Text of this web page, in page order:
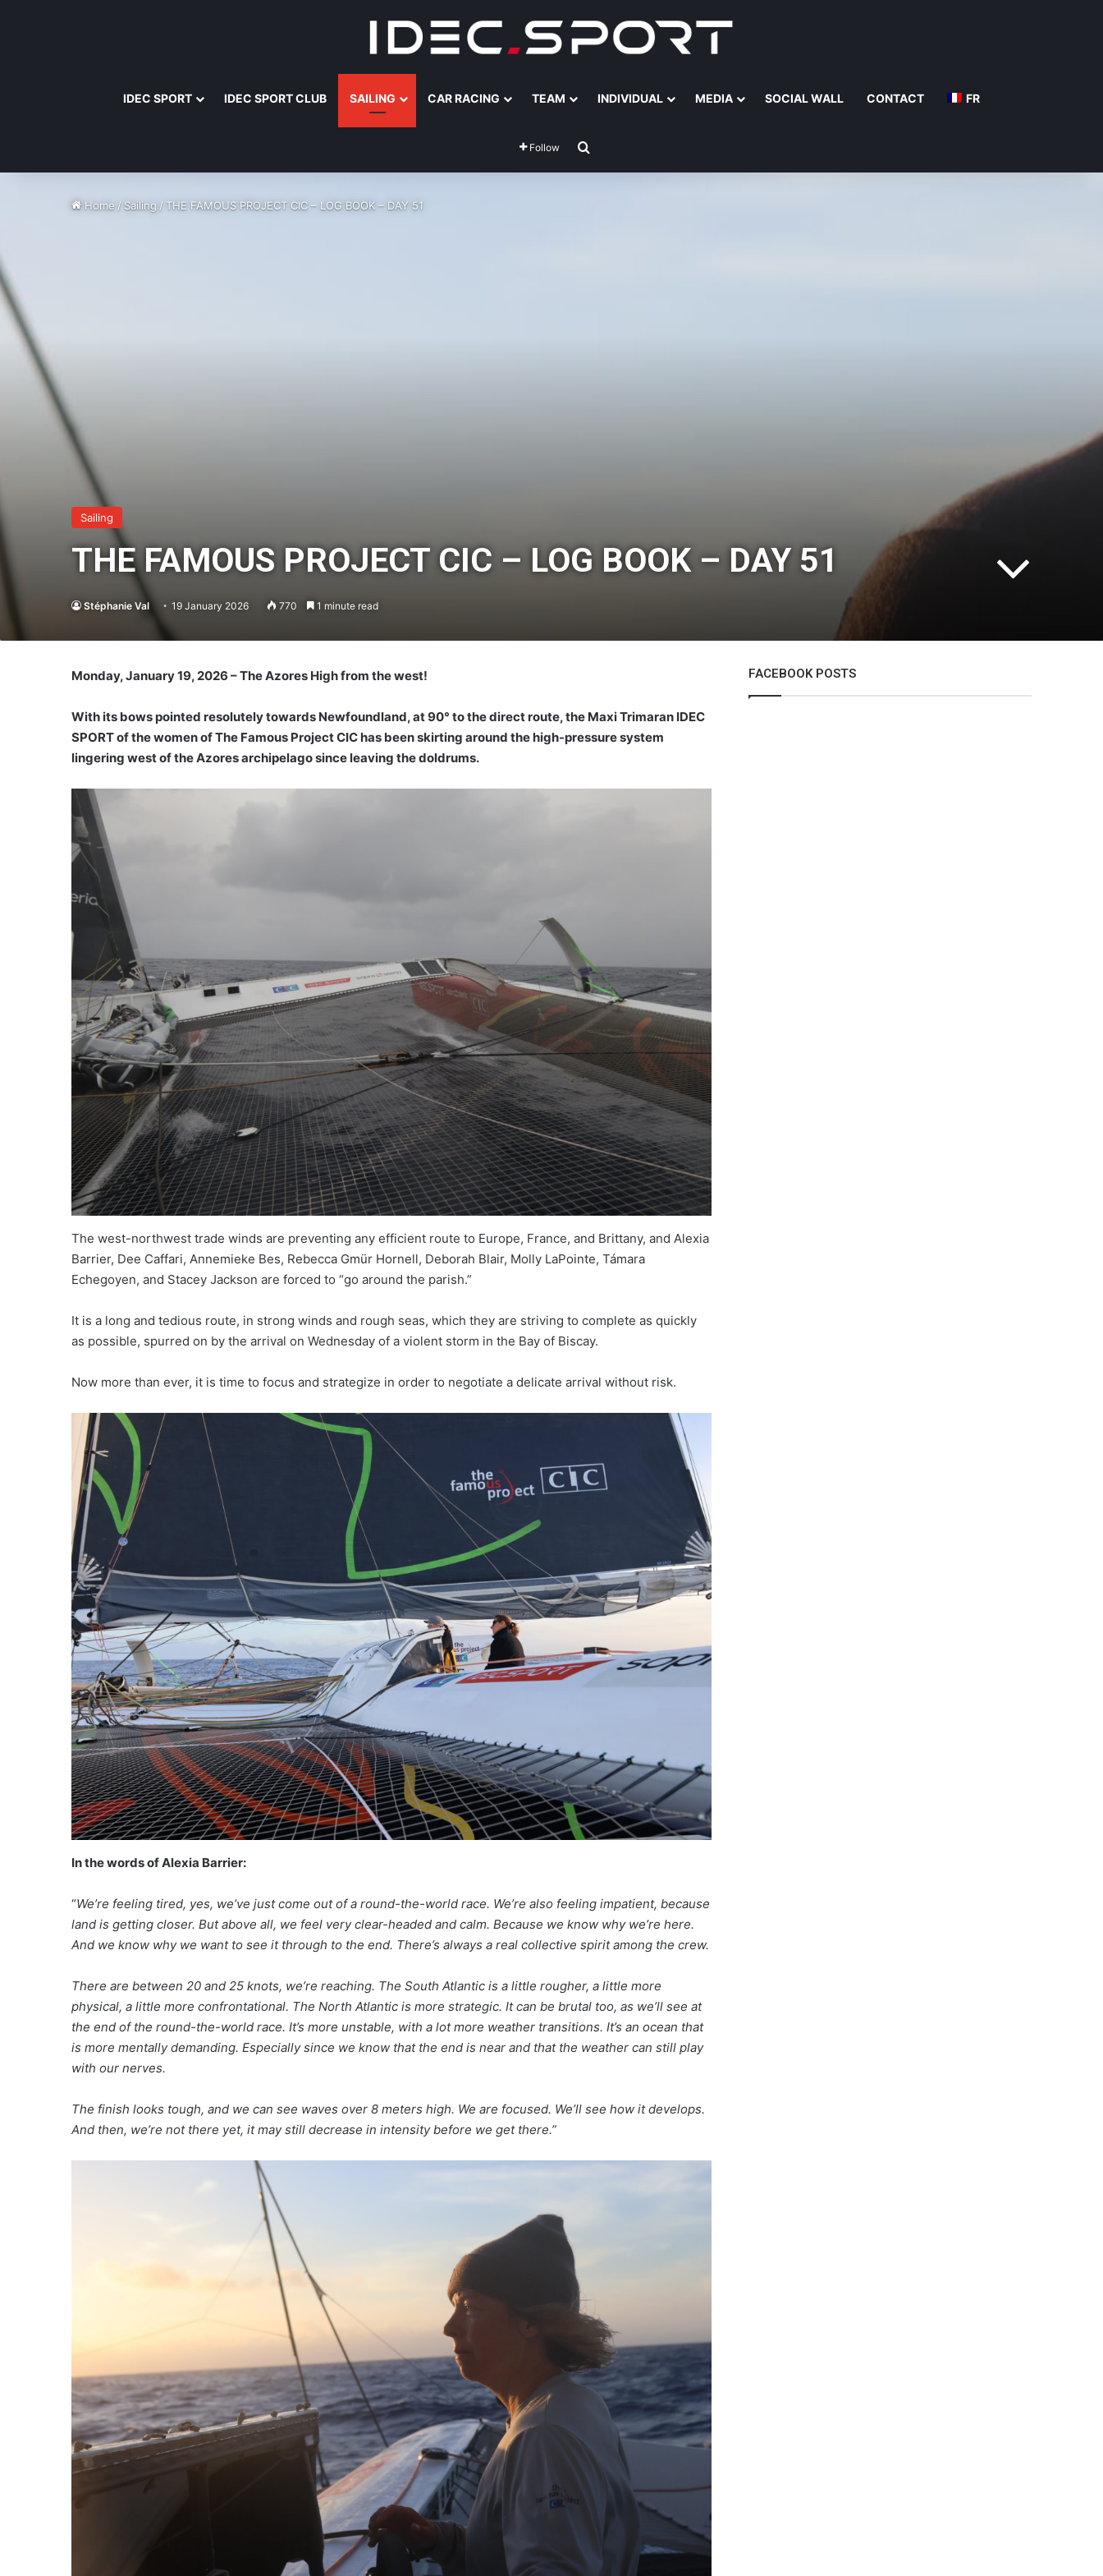
IDEC SPORT IDEC SPORT CLUB SAILING CAR RACING TEAM INDIVIDUAL MEDIA SOCIAL WALL CONTACT FR
Follow
Home /Sailing/THE FAMOUS PROJECT CIC – LOG BOOK – DAY 51
Sailing
THE FAMOUS PROJECT CIC – LOG BOOK – DAY 51
Stéphanie Val 19 January 2026 770 1 minute read
Monday, January 19, 2026 – The Azores High from the west!
With its bows pointed resolutely towards Newfoundland, at 90° to the direct route, the Maxi Trimaran IDEC
SPORT of the women of The Famous Project CIC has been skirting around the high-pressure system
lingering west of the Azores archipelago since leaving the doldrums.
The west-northwest trade winds are preventing any efficient route to Europe, France, and Brittany, and Alexia
Barrier, Dee Caffari, Annemieke Bes, Rebecca Gmür Hornell, Deborah Blair, Molly LaPointe, Támara
Echegoyen, and Stacey Jackson are forced to “go around the parish.”
It is a long and tedious route, in strong winds and rough seas, which they are striving to complete as quickly
as possible, spurred on by the arrival on Wednesday of a violent storm in the Bay of Biscay.
Now more than ever, it is time to focus and strategize in order to negotiate a delicate arrival without risk.
In the words of Alexia Barrier:
“We’re feeling tired, yes, we’ve just come out of a round-the-world race. We’re also feeling impatient, because
land is getting closer. But above all, we feel very clear-headed and calm. Because we know why we’re here.
And we know why we want to see it through to the end. There’s always a real collective spirit among the crew.
There are between 20 and 25 knots, we’re reaching. The South Atlantic is a little rougher, a little more
physical, a little more confrontational. The North Atlantic is more strategic. It can be brutal too, as we’ll see at
the end of the round-the-world race. It’s more unstable, with a lot more weather transitions. It’s an ocean that
is more mentally demanding. Especially since we know that the end is near and that the weather can still play
with our nerves.
The finish looks tough, and we can see waves over 8 meters high. We are focused. We’ll see how it develops.
And then, we’re not there yet, it may still decrease in intensity before we get there.”
The Endurance Racing Dictionary: 15
Terms to Help You Understand the
European Le Mans Series
2026 24 Hours of Le Mans: Nicolas
Minassian Looks Back on an
Extraordinary Week
Le Mans 2026: 90 Seconds to Relive an
Unforgettable Week
FACEBOOK POSTS